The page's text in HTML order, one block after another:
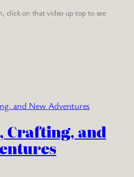
click on that video up top to see
Crafting, and